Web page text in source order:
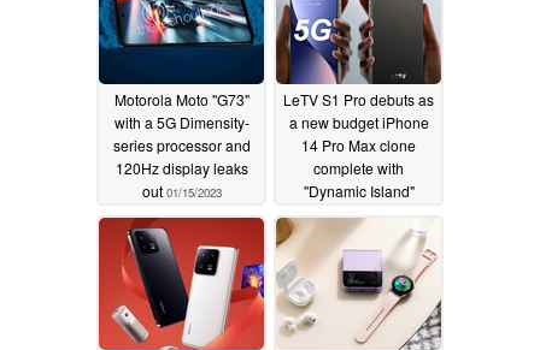
Motorola Moto "G73"
with a 5G Dimensity-
series processor and
120Hz display leaks
out 01/15/2023
LeTV S1 Pro debuts as
a new budget iPhone
14 Pro Max clone
complete with
"Dynamic Island"
display01/15/2023